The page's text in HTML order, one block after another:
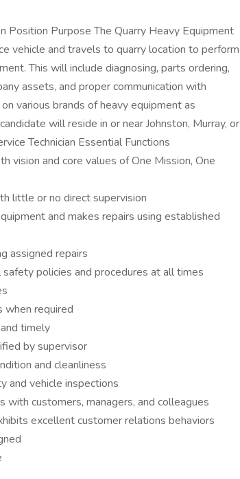
Position Purpose The Quarry Heavy Equipment
vehicle and travels to quarry location to perform
This will include diagnosing, parts ordering,
assets, and proper communication with
various brands of heavy equipment as
will reside in or near Johnston, Murray, or
Technician Essential Functions
vision and core values of One Mission, One
little or no direct supervision
and makes repairs using established
assigned repairs
policies and procedures at all times
when required
timely
by supervisor
and cleanliness
and vehicle inspections
customers, managers, and colleagues
excellent customer relations behaviors